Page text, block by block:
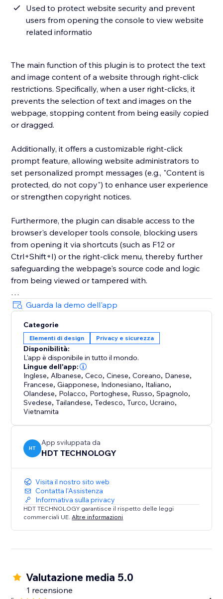
Used to protect website security and prevent
users from opening the console to view website
related informatio
The main function of this plugin is to protect the text
and image content of a website through right-click
restrictions. Specifically, when a user right-clicks, it
prevents the selection of text and images on the
webpage, stopping content from being easily copied
or dragged.
Additionally, it offers a customizable right-click
prompt feature, allowing website administrators to
set personalized prompt messages (e.g., "Content is
protected, do not copy") to enhance user experience
or strengthen copyright notices.
Furthermore, the plugin can disable access to the
browser's developer tools console, blocking users
from opening it via shortcuts (such as F12 or
Ctrl+Shift+I) or the right-click menu, thereby further
safeguarding the webpage's source code and logic
from being viewed or tampered with.
These features are implemented through an
embedded script, ensuring they take effect
automatically when the site loads, providing a
comprehensive right-click protection mechanism for
the website.
Guarda la demo dell'app
Categorie
Elementi di design Privacy e sicurezza
Disponibilità:
L'app è disponibile in tutto il mondo.
Lingue dell'app:
Inglese, Albanese,Ceco,Cinese,Coreano, Danese,
Francese,Giapponese, Indonesiano, Italiano,
Olandese, Polacco, Portoghese, Russo,Spagnolo,
Svedese,Tailandese,Tedesco,Turco,Ucraino,
Vietnamita
HT
App sviluppata da
HDT TECHNOLOGY
Visita il nostro sito web
Contatta l'Assistenza
Informativa sulla privacy
HDT TECHNOLOGY garantisce il rispetto delle leggi
commerciali UE. Altre informazioni
Valutazione media 5.0
1 recensione